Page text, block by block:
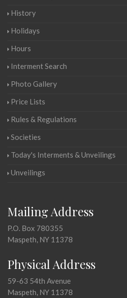
History
Holidays
Hours
Interment Search
Photo Gallery
Price Lists
Rules & Regulations
Societies
Today's Interments & Unveilings
Unveilings
Mailing Address
P.O. Box 780355
Maspeth, NY 11378
Physical Address
59-63 54th Avenue
Maspeth, NY 11378